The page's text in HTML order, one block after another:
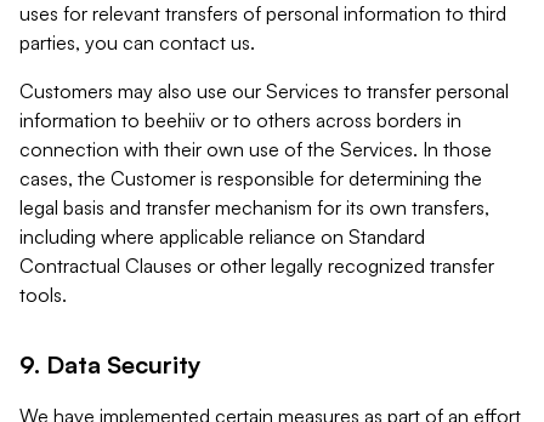
uses for relevant transfers of personal information to third
parties, you can contact us.
Customers may also use our Services to transfer personal
information to beehiiv or to others across borders in
connection with their own use of the Services. In those
cases, the Customer is responsible for determining the
legal basis and transfer mechanism for its own transfers,
including where applicable reliance on Standard
Contractual Clauses or other legally recognized transfer
tools.
9. Data Security
We have implemented certain measures as part of an effort